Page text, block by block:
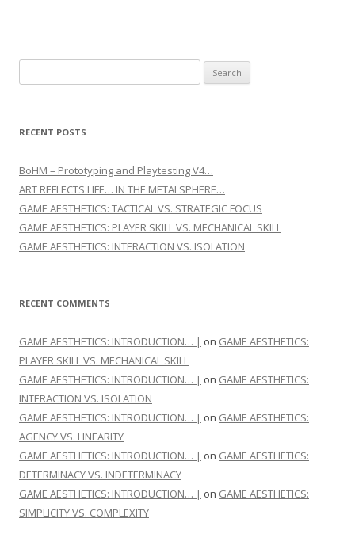
RECENT POSTS
BoHM – Prototyping and Playtesting V4…
ART REFLECTS LIFE… IN THE METALSPHERE…
GAME AESTHETICS: TACTICAL VS. STRATEGIC FOCUS
GAME AESTHETICS: PLAYER SKILL VS. MECHANICAL SKILL
GAME AESTHETICS: INTERACTION VS. ISOLATION
RECENT COMMENTS
GAME AESTHETICS: INTRODUCTION… | on GAME AESTHETICS:
PLAYER SKILL VS. MECHANICAL SKILL
GAME AESTHETICS: INTRODUCTION… | on GAME AESTHETICS:
INTERACTION VS. ISOLATION
GAME AESTHETICS: INTRODUCTION… | on GAME AESTHETICS:
AGENCY VS. LINEARITY
GAME AESTHETICS: INTRODUCTION… | on GAME AESTHETICS:
DETERMINACY VS. INDETERMINACY
GAME AESTHETICS: INTRODUCTION… | on GAME AESTHETICS:
SIMPLICITY VS. COMPLEXITY